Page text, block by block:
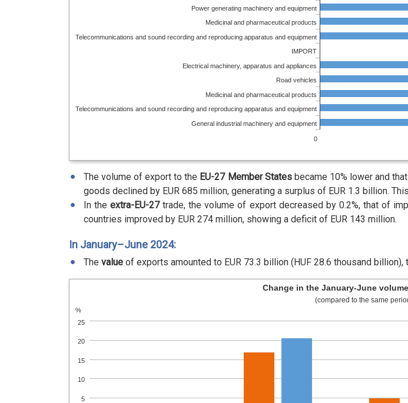
Power generating machinery and equipment
Medicinal and pharmaceutical products
Telecommunications and sound recording and reproducing apparatus and equipment
IMPORT
Electrical machinery, apparatus and appliances
Road vehicles
Medicinal and pharmaceutical products
Telecommunications and sound recording and reproducing apparatus and equipment
General industrial machinery and equipment
0
The volume of export to the EU-27 Member Statesbecame 10% lower and
goods declined by EUR 685 million, generating a surplus of EUR 1.3 billion.
In theextra-EU-27trade, the volume of export decreased by 0.2%, that of
countries improved by EUR 274 million, showing a deficit of EUR 143 million.
In January–June 2024:
The value of exports amounted to EUR 73.3 billion (HUF 28.6 thousand
%
Change in the January-June
(compared to the same
5
10
15
20
25